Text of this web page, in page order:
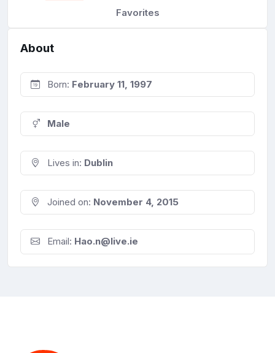
Favorites
About
Born: February 11, 1997
Male
Lives in: Dublin
Joined on: November 4, 2015
Email: Hao.n@live.ie